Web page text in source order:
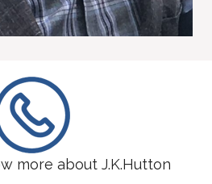
more about J.K.Hutton